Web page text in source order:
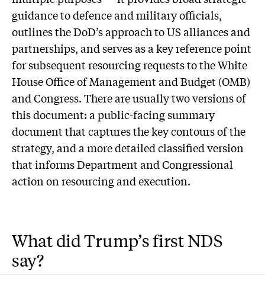
guidance to defence and military officials,
outlines the DoD’s approach to US alliances and
partnerships, and serves as a key reference point
for subsequent resourcing requests to the White
House Office of Management and Budget (OMB)
and Congress. There are usually two versions of
this document: a public-facing summary
document that captures the key contours of the
strategy, and a more detailed classified version
that informs Department and Congressional
action on resourcing and execution.
What did Trump’s first NDS
say?